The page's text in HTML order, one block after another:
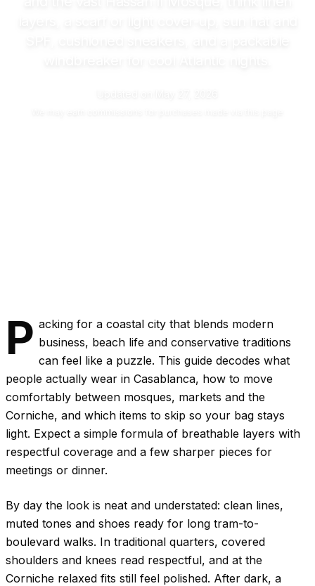
P acking for a coastal city that blends modern
business, beach life and conservative traditions
can feel like a puzzle. This guide decodes what
people actually wear in Casablanca, how to move
comfortably between mosques, markets and the
Corniche, and which items to skip so your bag stays
light. Expect a simple formula of breathable layers with
respectful coverage and a few sharper pieces for
meetings or dinner.
By day the look is neat and understated: clean lines,
muted tones and shoes ready for long tram-to-
boulevard walks. In traditional quarters, covered
shoulders and knees read respectful, and at the
Corniche relaxed fits still feel polished. After dark, a